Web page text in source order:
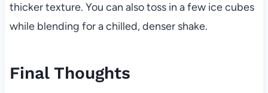
thicker texture. You can also toss in a few ice cubes
while blending for a chilled, denser shake.
Final Thoughts